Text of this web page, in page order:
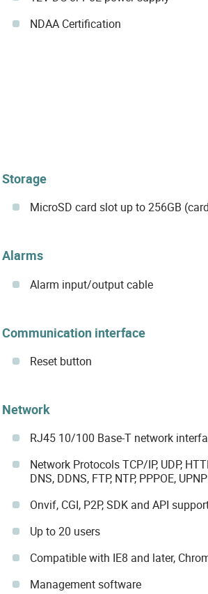
NDAA Certification
Storage
MicroSD card slot up to 256GB
Alarms
Alarm input/output cable
Communication interface
Reset button
Network
RJ45 10/100 Base-T network
Network Protocols TCP/IP, UDP,
DNS, DDNS, FTP, NTP, PPPOE,
Onvif, CGI, P2P, SDK and API
Up to 20 users
Compatible with IE8 and later,
Management software